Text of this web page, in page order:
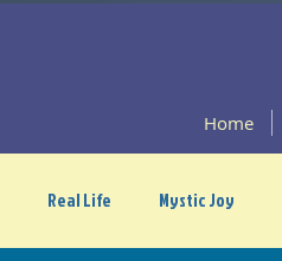
Home
Real Life Mystic Joy